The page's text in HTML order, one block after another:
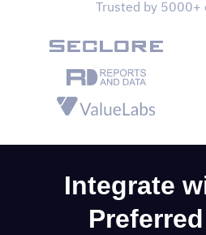
Trusted by 5000+
Integrate